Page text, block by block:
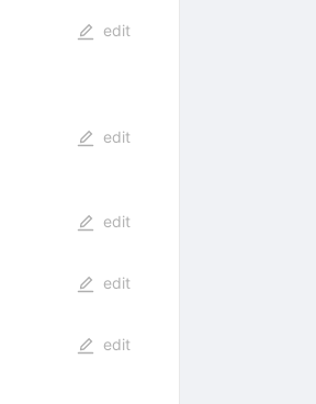
edit
edit
edit
edit
edit